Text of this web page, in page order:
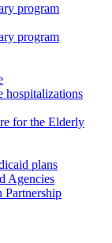
program
program
hospitalizations
for the Elderly
plans
Agencies
Partnership